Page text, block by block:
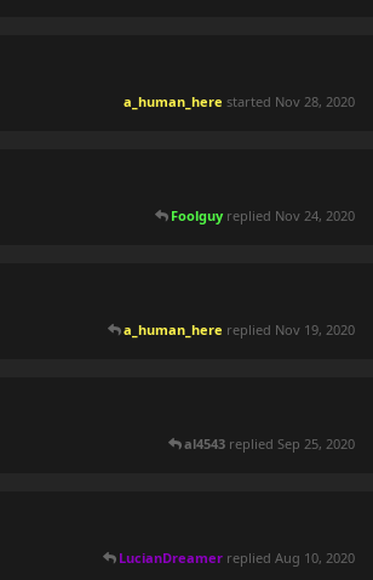
a_human_here started Nov 28, 2020
Foolguy replied Nov 24, 2020
a_human_here replied Nov 19, 2020
al4543 replied Sep 25, 2020
LucianDreamer replied Aug 10, 2020